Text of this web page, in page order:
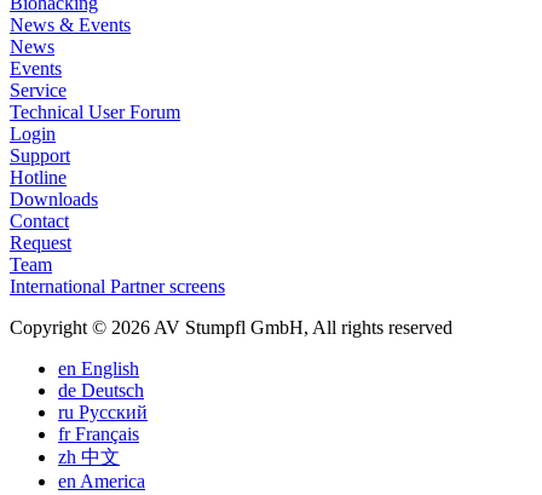
News & Events
News
Events
Service
Technical User Forum
Login
Support
Hotline
Downloads
Contact
Request
Team
International Partner screens
Copyright © 2026 AV Stumpfl GmbH, All rights reserved
en English
de Deutsch
ru Pусский
frFrançais
zh 中文
enAmerica